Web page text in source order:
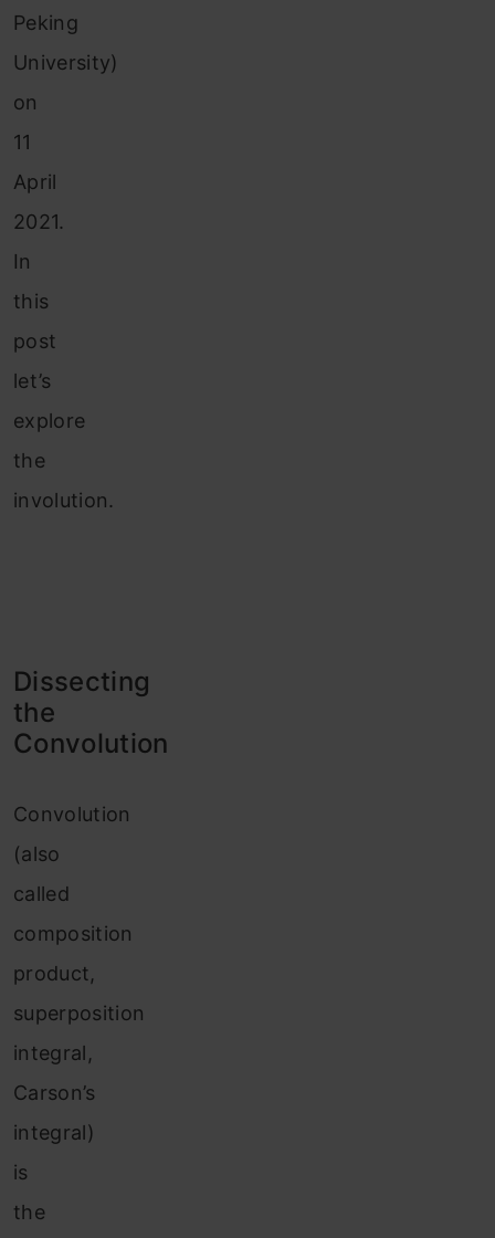
Peking
University)
on
11
April
2021.
In
this
post
let’s
explore
the
involution.
Dissecting
the
Convolution
Convolution
(also
called
composition
product,
superposition
integral,
Carson’s
integral)
is
the